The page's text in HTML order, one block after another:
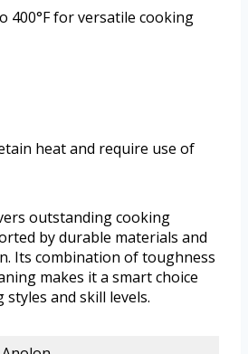
400°F for versatile cooking
heat and require use of
outstanding cooking
by durable materials and
Its combination of toughness
makes it a smart choice
and skill levels.